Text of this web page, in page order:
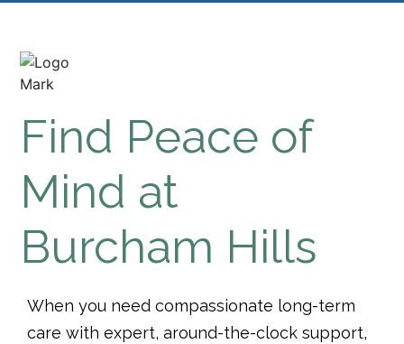
Find Peace of
Mind at
Burcham Hills
When you need compassionate long-term
care with expert, around-the-clock support,